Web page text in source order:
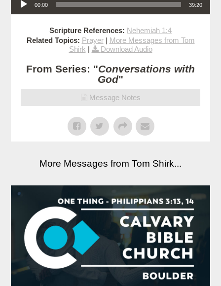
00:00 39:20
Scripture References: Nehemiah 1:4
Related Topics: Prayer| More Messages from Tom
Shirk | Download Audio
From Series: "Conversations with
God"
Message Notes
More Messages from Tom Shirk...